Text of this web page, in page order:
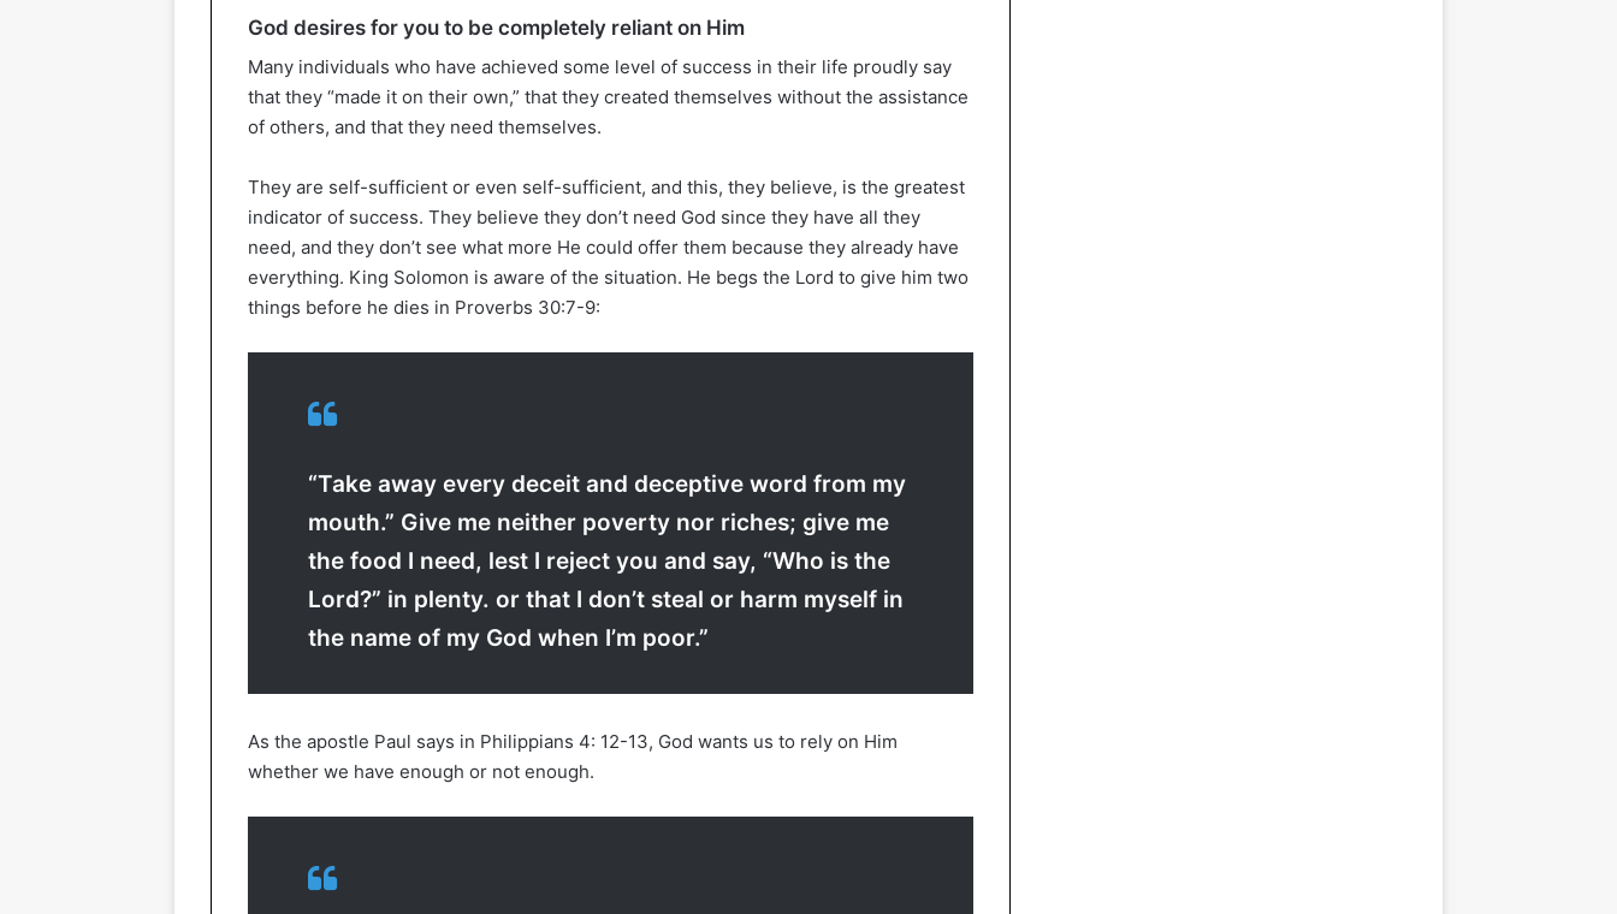
God desires for you to be completely reliant on Him
Many individuals who have achieved some level of success in their life proudly say
that they “made it on their own,” that they created themselves without the assistance
of others, and that they need themselves.
They are self-sufficient or even self-sufficient, and this, they believe, is the greatest
indicator of success. They believe they don’t need God since they have all they
need, and they don’t see what more He could offer them because they already have
everything. King Solomon is aware of the situation. He begs the Lord to give him two
things before he dies in Proverbs 30:7-9:
“Take away every deceit and deceptive word from my
mouth.” Give me neither poverty nor riches; give me
the food I need, lest I reject you and say, “Who is the
Lord?” in plenty. or that I don’t steal or harm myself in
the name of my God when I’m poor.”
As the apostle Paul says in Philippians 4: 12-13, God wants us to rely on Him
whether we have enough or not enough.